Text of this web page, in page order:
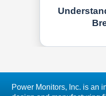
Power Monitors, Inc. is an